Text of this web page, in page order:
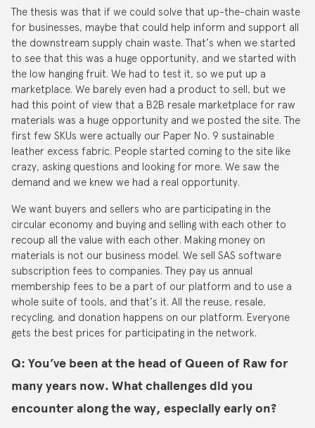
The thesis was that if we could solve that up-the-chain waste
for businesses, maybe that could help inform and support all
the downstream supply chain waste. That’s when we started
to see that this was a huge opportunity, and we started with
the low hanging fruit. We had to test it, so we put up a
marketplace. We barely even had a product to sell, but we
had this point of view that a B2B resale marketplace for raw
materials was a huge opportunity and we posted the site. The
first few SKUs were actually our Paper No. 9 sustainable
leather excess fabric. People started coming to the site like
crazy, asking questions and looking for more. We saw the
demand and we knew we had a real opportunity.
We want buyers and sellers who are participating in the
circular economy and buying and selling with each other to
recoup all the value with each other. Making money on
materials is not our business model. We sell SAS software
subscription fees to companies. They pay us annual
membership fees to be a part of our platform and to use a
whole suite of tools, and that’s it. All the reuse, resale,
recycling, and donation happens on our platform. Everyone
gets the best prices for participating in the network.
Q: You’ve been at the head of Queen of Raw for
many years now. What challenges did you
encounter along the way, especially early on?